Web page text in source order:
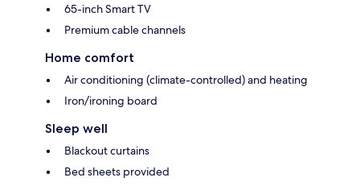
65-inch Smart TV
Premium cable channels
Home comfort
Air conditioning (climate-controlled) and heating
Iron/ironing board
Sleep well
Blackout curtains
Bed sheets provided